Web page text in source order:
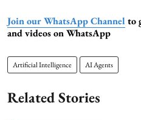
Join our WhatsApp Channel to
and videos on WhatsApp
Artificial Intelligence AI Agents
Related Stories